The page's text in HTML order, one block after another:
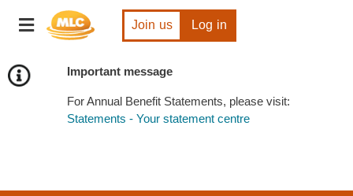
Important message
For Annual Benefit Statements, please visit:
Statements - Your statement centre
Toggle
navigation
Join us Log in